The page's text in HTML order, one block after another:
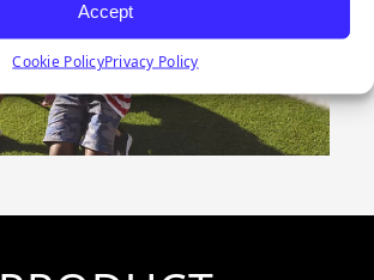
Accept
Cookie PolicyPrivacy Policy